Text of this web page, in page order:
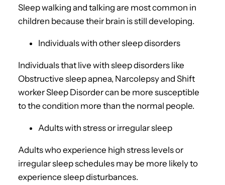
Sleep walking and talking are most common in
children because their brain is still developing.
Individuals with other sleep disorders
Individuals that live with sleep disorders like
Obstructive sleep apnea, Narcolepsy and Shift
worker Sleep Disorder can be more susceptible
to the condition more than the normal people.
Adults with stress or irregular sleep
Adults who experience high stress levels or
irregular sleep schedules may be more likely to
experience sleep disturbances.